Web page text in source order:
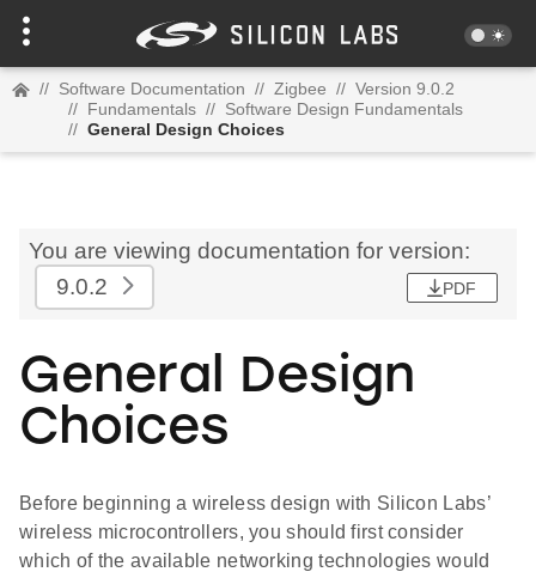
// Software Documentation // Zigbee // Version 9.0.2
// Fundamentals // Software Design Fundamentals
// General Design Choices
You are viewing documentation for version:
9.0.2
PDF
General Design
Choices
Before beginning a wireless design with Silicon Labs’
wireless microcontrollers, you should first consider
which of the available networking technologies would